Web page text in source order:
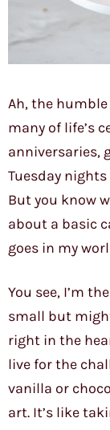
Ah, the
many of life’s
anniversaries,
Tuesday
But you know
about a basic
goes in my
You see, I’m
small but
right in the
live for the
vanilla or
art. It’s like